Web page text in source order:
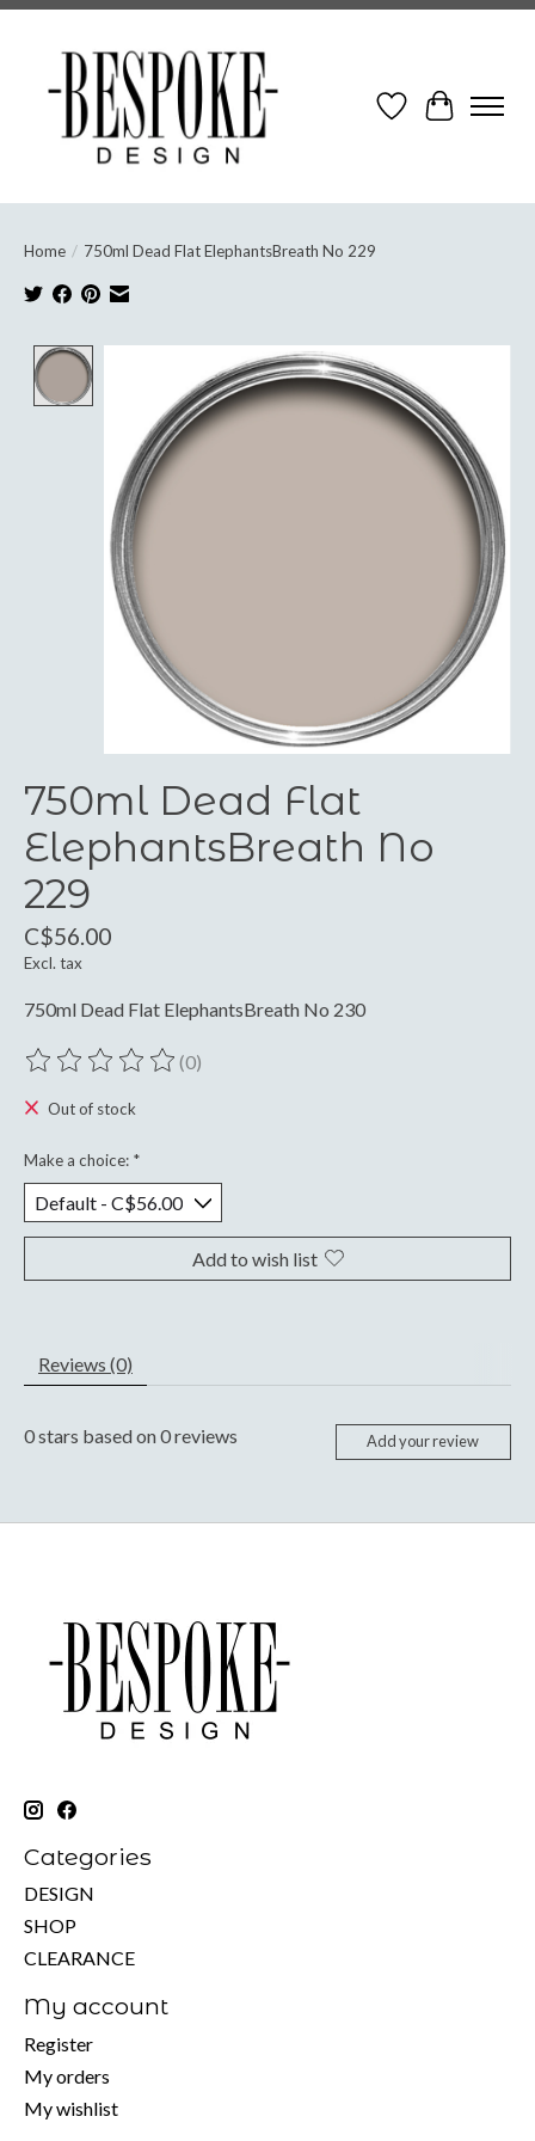
Wish ListCart
Home / 750ml Dead Flat ElephantsBreath No 229
Product image slideshow Items
750ml Dead Flat
ElephantsBreath No
229
C$56.00
Excl. tax
750ml Dead Flat ElephantsBreath No 230
The rating of this product is
(0)
Out of stock
Make a choice: *
Add to wish list
Reviews (0)
0stars based on0reviews Add your review
Categories
DESIGN
SHOP
CLEARANCE
My account
Register
My orders
My wishlist